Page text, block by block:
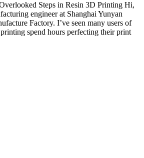
Steps in Resin 3D Printing Hi,
engineer at Shanghai Yunyan
Factory. I’ve seen many users of
spend hours perfecting their print